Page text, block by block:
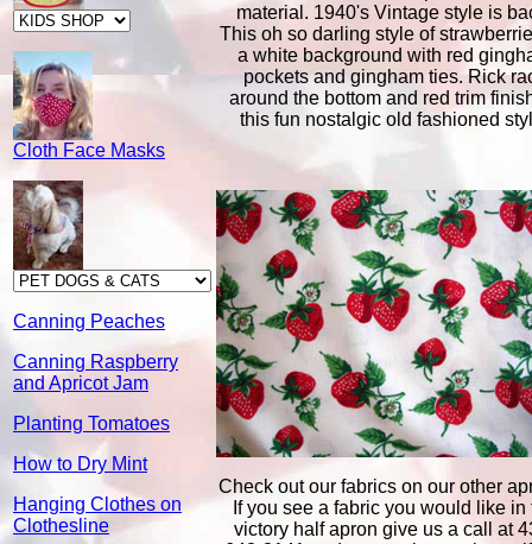
Cloth Face Masks
Canning Peaches
Canning Raspberry
and Apricot Jam
Planting Tomatoes
How to Dry Mint
Hanging Clothes on
Clothesline
material. 1940's Vintage style is
This oh so darling style of
a white background with red
pockets and gingham ties. Rick
around the bottom and red trim
this fun nostalgic old fashioned
Check out our fabrics on our other
If you see a fabric you would like in
victory half apron give us a call at